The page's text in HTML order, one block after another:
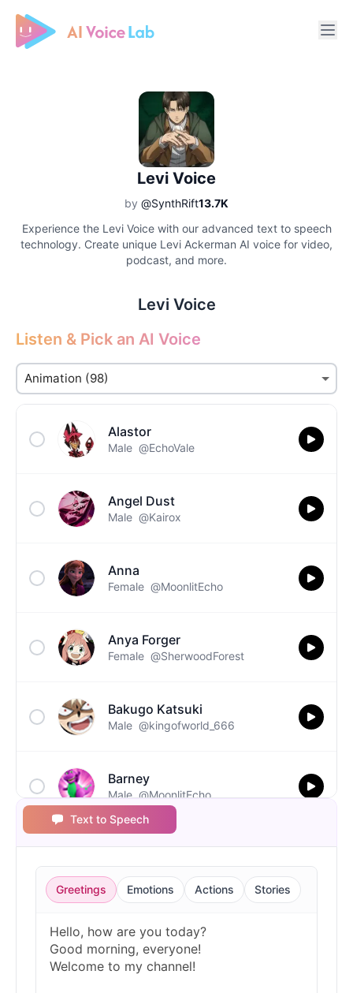
Free AI Cover & AI Voice Over
Levi Voice
by @SynthRift13.7K
Experience the Levi Voice with our advanced text to speech
technology. Create unique Levi Ackerman AI voice for video,
podcast, and more.
Levi Voice
Listen & Pick an AI Voice
Alastor
Male @EchoVale
Angel Dust
Male @Kairox
Anna
Female @MoonlitEcho
Anya Forger
Female @SherwoodForest
Bakugo Katsuki
Male @kingofworld_666
Barney
Male @MoonlitEcho
Bluey
Female @EchoVale
Male @IdeaSynth
Text to Speech
Greetings Emotions Actions Stories